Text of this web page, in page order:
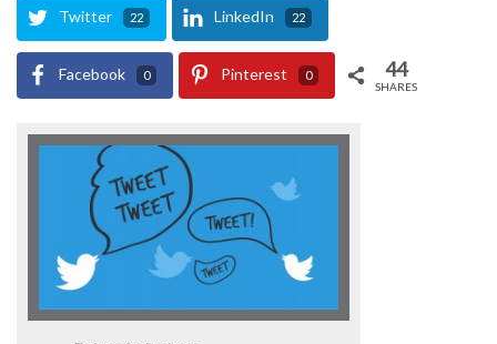
Twitter 22 LinkedIn 22
Facebook 0 Pinterest 0 44
SHARES